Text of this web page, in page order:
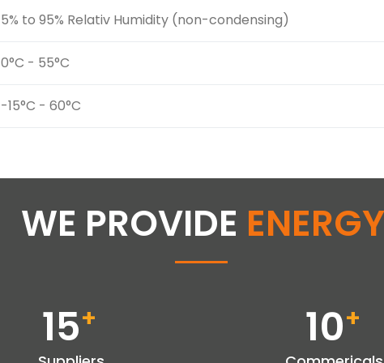
5% to 95% Relativ Humidity (non-condensing)
0°C - 55°C
-15°C - 60°C
WE PROVIDE ENERGY
15+ 10+